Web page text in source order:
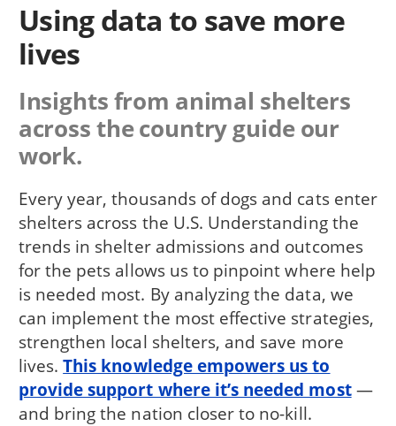
Using data to save more
lives
Insights from animal shelters
across the country guide our
work.
Every year, thousands of dogs and cats enter
shelters across the U.S. Understanding the
trends in shelter admissions and outcomes
for the pets allows us to pinpoint where help
is needed most. By analyzing the data, we
can implement the most effective strategies,
strengthen local shelters, and save more
lives.This knowledge empowers us to
provide support where it’s needed most—
and bring the nation closer to no-kill.